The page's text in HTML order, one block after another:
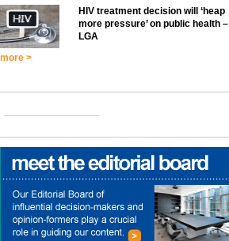
HIV treatment decision will ‘heap
more pressure’ on public health –
LGA
more >